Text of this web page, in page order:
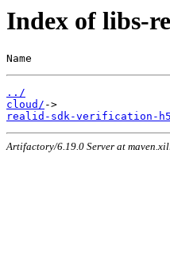
Index of libs-
Name
../
cloud/
realid-sdk-verification-
Artifactory/6.19.0 Server at